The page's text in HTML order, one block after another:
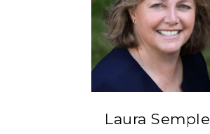
Laura Semple